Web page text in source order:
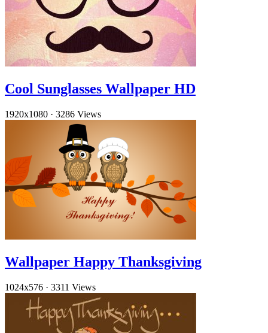
Cool Sunglasses Wallpaper HD
1920x1080 · 3286 Views
Wallpaper Happy Thanksgiving
1024x576 · 3311 Views